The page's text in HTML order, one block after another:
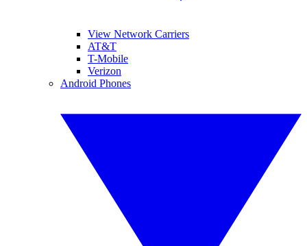
View Network Carriers
AT&T
T-Mobile
Verizon
Android Phones